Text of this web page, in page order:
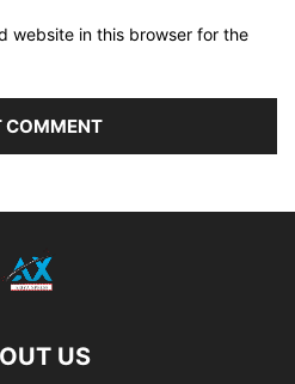
website in this browser for the
US